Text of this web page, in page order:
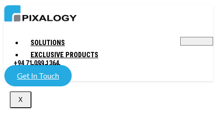
SOLUTIONS
EXCLUSIVE PRODUCTS
COMPANY
X
+94 71 099 1364
Get In Touch